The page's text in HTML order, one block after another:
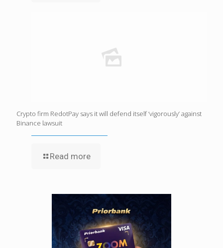
Crypto firm RedotPay says it will defend itself ‘vigorously’ against
Binance lawsuit
Read more